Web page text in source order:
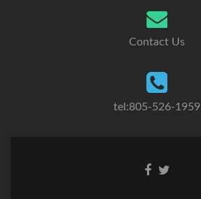
Contact Us
tel:805-526-1959
Go Go